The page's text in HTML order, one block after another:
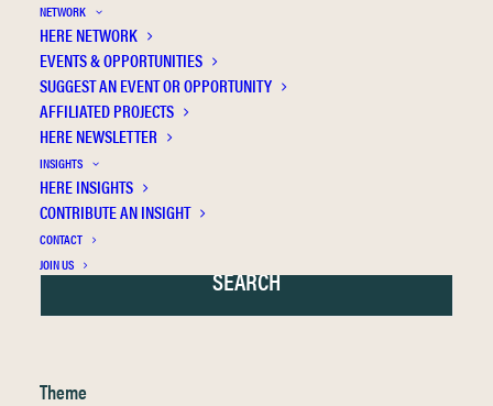
NETWORK
HERE NETWORK
EVENTS & OPPORTUNITIES
SUGGEST AN EVENT OR OPPORTUNITY
AFFILIATED PROJECTS
HERE NEWSLETTER
INSIGHTS
HERE INSIGHTS
CONTRIBUTE AN INSIGHT
CONTACT
JOIN US
Theme